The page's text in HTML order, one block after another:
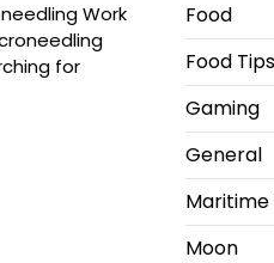
Work
for
Food
Food
Gaming
General
Moon